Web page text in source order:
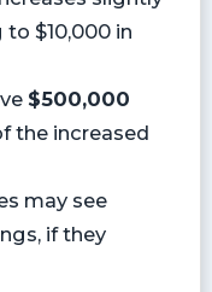
$10,000 in
$500,000
the increased
may see
if they